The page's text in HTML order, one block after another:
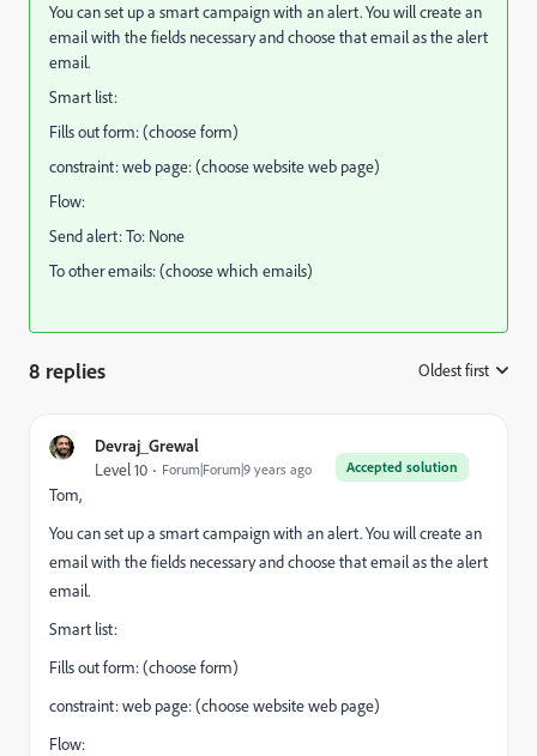
You can set up a smart campaign with an alert. You will create an
email with the fields necessary and choose that email as the alert
email.
Smart list:
Fills out form: (choose form)
constraint: web page: (choose website web page)
Flow:
Send alert: To: None
To other emails: (choose which emails)
8 replies Oldest first
Devraj_Grewal
Accepted solution
Level 10 Forum|Forum|9 years ago
Tom,
You can set up a smart campaign with an alert. You will create an
email with the fields necessary and choose that email as the alert
email.
Smart list:
Fills out form: (choose form)
constraint: web page: (choose website web page)
Flow: